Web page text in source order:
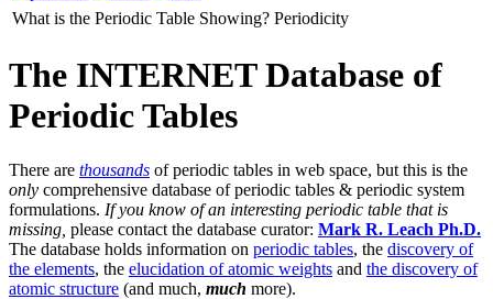
What is the Periodic Table Showing? Periodicity
The INTERNET Database of
Periodic Tables
There are thousands of periodic tables in web space, but this is the
only comprehensive database of periodic tables & periodic system
formulations. If you know of an interesting periodic table that is
missing, please contact the database curator: Mark R. Leach Ph.D.
The database holds information on periodic tables, the discovery of
the elements, the elucidation of atomic weights and the discovery of
atomic structure (and much, much more).